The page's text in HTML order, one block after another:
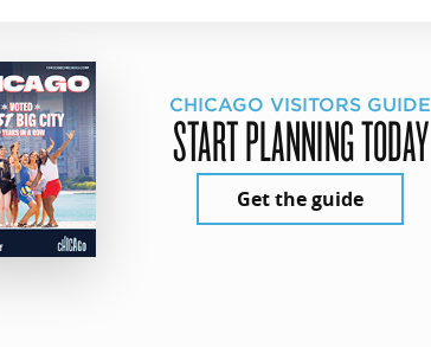
CHICAGO VISITORS GUIDE
START PLANNING TODAY
Get the guide